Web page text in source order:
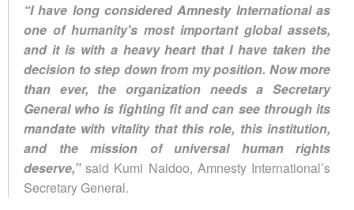
“I have long considered Amnesty International as
one of humanity's most important global assets,
and it is with a heavy heart that I have taken the
decision to step down from my position. Now more
than ever, the organization needs a Secretary
General who is fighting fit and can see through its
mandate with vitality that this role, this institution,
and the mission of universal human rights
deserve,”said Kumi Naidoo, Amnesty International’s
Secretary General.